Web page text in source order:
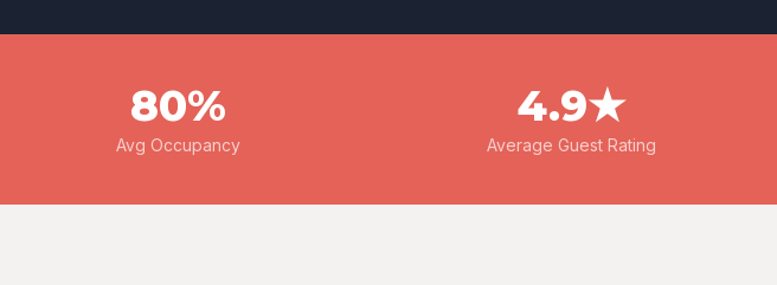
80%
Avg Occupancy
4.9★
Average Guest Rating